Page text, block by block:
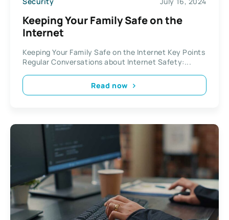
Keeping Your Family Safe on the
Internet
Keeping Your Family Safe on the Internet Key Points
Regular Conversations about Internet Safety:...
Read now